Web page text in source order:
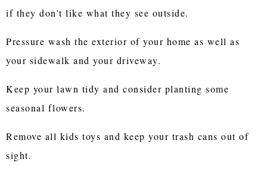
if they don't like what they see outside.
Pressure wash the exterior of your home as well as
your sidewalk and your driveway.
Keep your lawn tidy and consider planting some
seasonal flowers.
Remove all kids toys and keep your trash cans out of
sight.